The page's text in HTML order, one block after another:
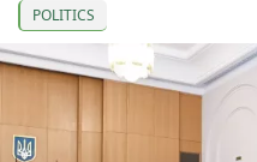
POLITICS